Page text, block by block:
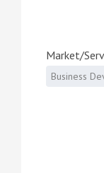
Market/
Business